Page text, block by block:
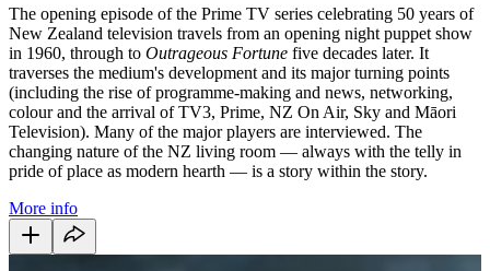
The opening episode of the Prime TV series celebrating 50 years of
New Zealand television travels from an opening night puppet show
in 1960, through to Outrageous Fortune five decades later. It
traverses the medium's development and its major turning points
(including the rise of programme-making and news, networking,
colour and the arrival of TV3, Prime, NZ On Air, Sky and Māori
Television). Many of the major players are interviewed. The
changing nature of the NZ living room — always with the telly in
pride of place as modern hearth — is a story within the story.
More info